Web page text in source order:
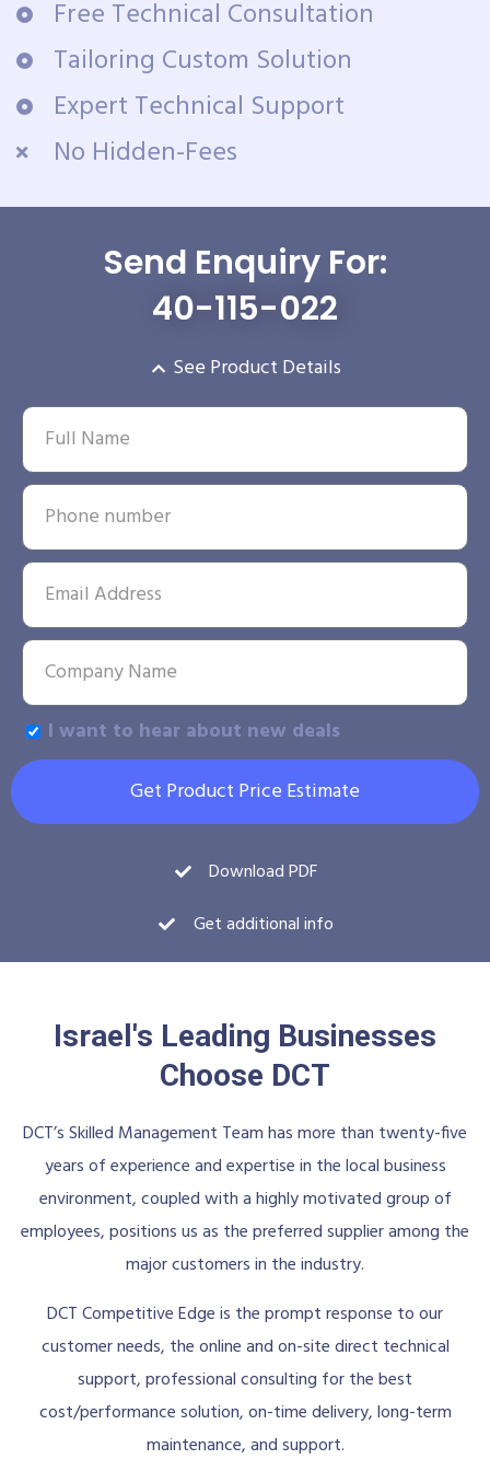
Free Technical Consultation
Tailoring Custom Solution
Expert Technical Support
No Hidden-Fees
Send Enquiry For:
40-115-022
See Product Details
I want to hear about new deals
Get Product Price Estimate
Download PDF
Get additional info
Israel's Leading Businesses
Choose DCT
DCT’s Skilled Management Team has more than twenty-five
years of experience and expertise in the local business
environment, coupled with a highly motivated group of
employees, positions us as the preferred supplier among the
major customers in the industry.
DCT Competitive Edge is the prompt response to our
customer needs, the online and on-site direct technical
support, professional consulting for the best
cost/performance solution, on-time delivery, long-term
maintenance, and support.